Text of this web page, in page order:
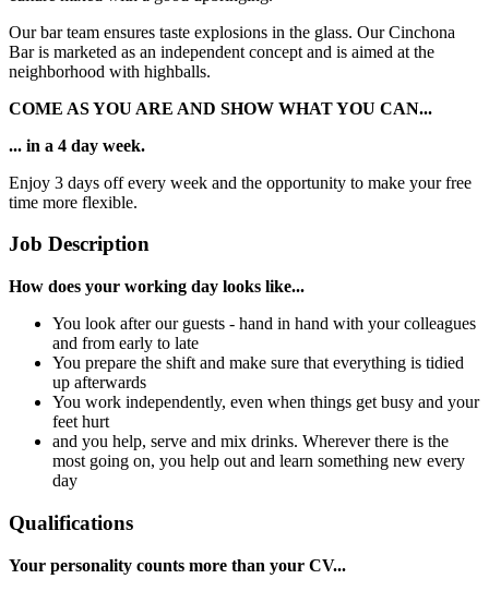
Our bar team ensures taste explosions in the glass. Our Cinchona
Bar is marketed as an independent concept and is aimed at the
neighborhood with highballs.
COME AS YOU ARE AND SHOW WHAT YOU CAN...
... in a 4 day week.
Enjoy 3 days off every week and the opportunity to make your free
time more flexible.
Job Description
How does your working day looks like...
You look after our guests - hand in hand with your colleagues
and from early to late
You prepare the shift and make sure that everything is tidied
up afterwards
You work independently, even when things get busy and your
feet hurt
and you help, serve and mix drinks. Wherever there is the
most going on, you help out and learn something new every
day
Qualifications
Your personality counts more than your CV...